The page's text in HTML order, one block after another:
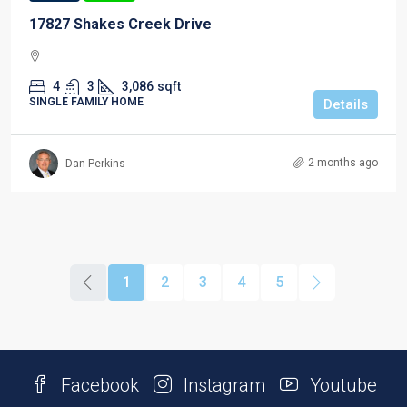
17827 Shakes Creek Drive
4 3 3,086 sqft
SINGLE FAMILY HOME Details
Dan Perkins 2 months ago
1 2 3 4 5
Facebook Instagram Youtube